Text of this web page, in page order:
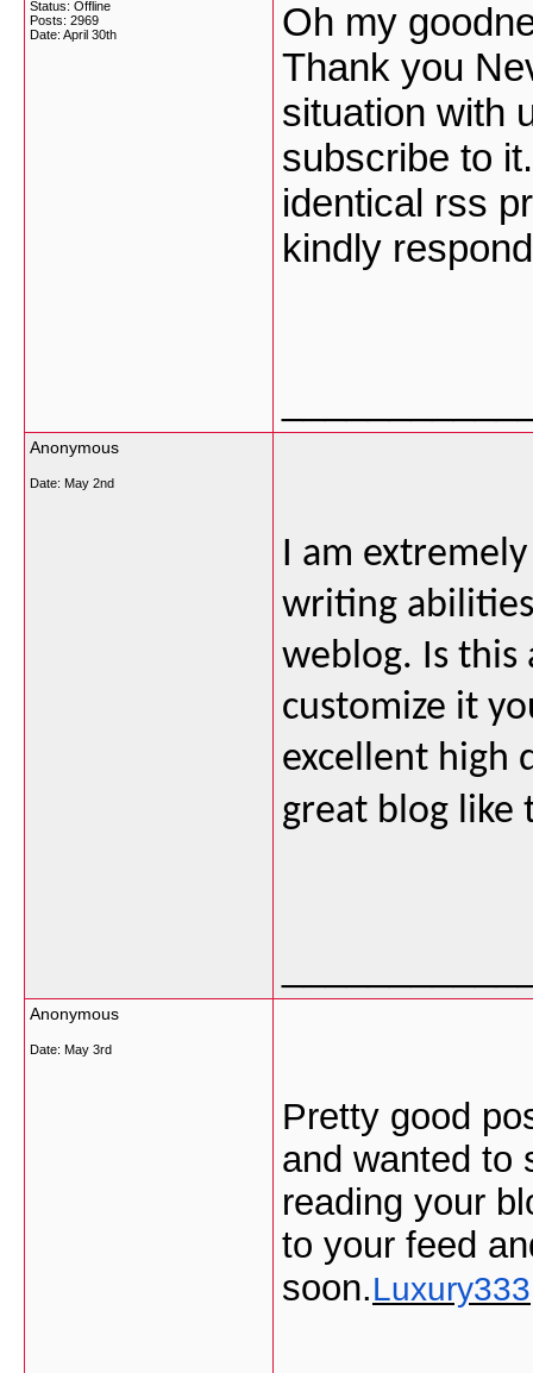
Status: Offline
Posts: 2969
Date: April 30th
Oh my
Thank you
situation with
subscribe to
identical rss
kindly
Anonymous
Date: May 2nd
I am
writing
weblog. Is this
customize it
excellent high
great blog like
Anonymous
Date: May 3rd
Pretty good
and wanted to
reading your
to your feed
soon.Luxury333